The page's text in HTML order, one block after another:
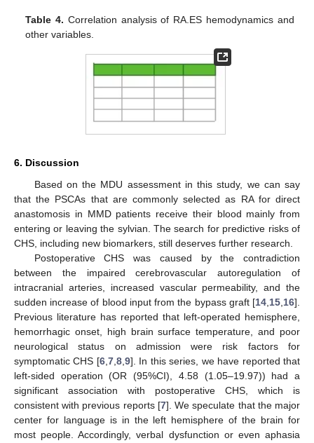
Table 4. Correlation analysis of RA.ES hemodynamics and
other variables.
6. Discussion
Based on the MDU assessment in this study, we can say
that the PSCAs that are commonly selected as RA for direct
anastomosis in MMD patients receive their blood mainly from
entering or leaving the sylvian. The search for predictive risks of
CHS, including new biomarkers, still deserves further research.
Postoperative CHS was caused by the contradiction
between the impaired cerebrovascular autoregulation of
intracranial arteries, increased vascular permeability, and the
sudden increase of blood input from the bypass graft [14,15,16].
Previous literature has reported that left-operated hemisphere,
hemorrhagic onset, high brain surface temperature, and poor
neurological status on admission were risk factors for
symptomatic CHS [6,7,8,9]. In this series, we have reported that
left-sided operation (OR (95%CI), 4.58 (1.05–19.97)) had a
significant association with postoperative CHS, which is
consistent with previous reports [7]. We speculate that the major
center for language is in the left hemisphere of the brain for
most people. Accordingly, verbal dysfunction or even aphasia